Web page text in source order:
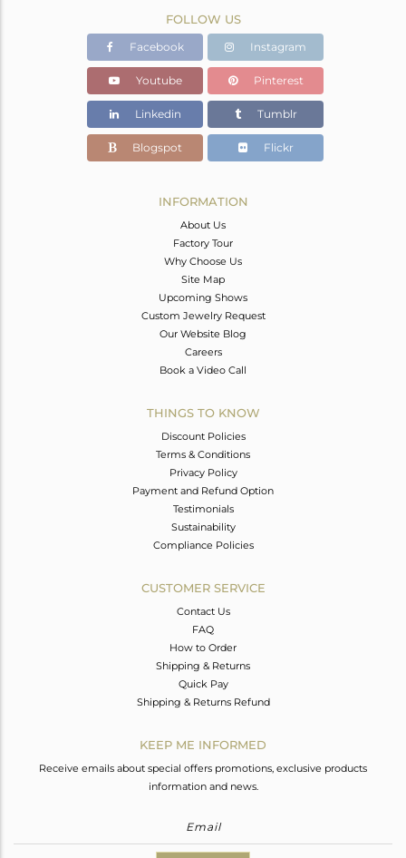
FOLLOW US
Facebook Instagram
Youtube Pinterest
Linkedin Tumblr
Blogspot Flickr
INFORMATION
About Us
Factory Tour
Why Choose Us
Site Map
Upcoming Shows
Custom Jewelry Request
Our Website Blog
Careers
Book a Video Call
THINGS TO KNOW
Discount Policies
Terms & Conditions
Privacy Policy
Payment and Refund Option
Testimonials
Sustainability
Compliance Policies
CUSTOMER SERVICE
Contact Us
FAQ
How to Order
Shipping & Returns
Quick Pay
Shipping & Returns Refund
KEEP ME INFORMED
Receive emails about special offers promotions, exclusive products
information and news.